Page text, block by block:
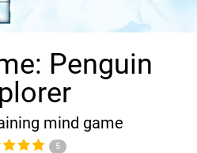
Penguin
mind game
5